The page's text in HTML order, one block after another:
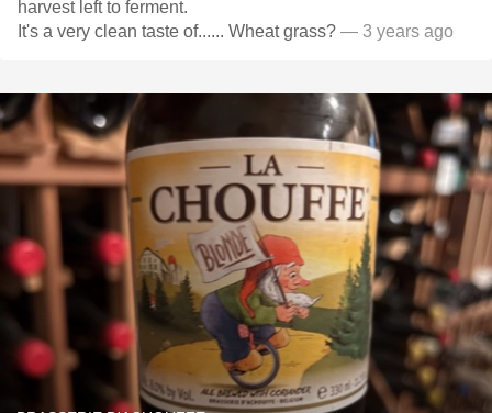
harvest left to ferment.
It's a very clean taste of...... Wheat grass? — 3 years ago